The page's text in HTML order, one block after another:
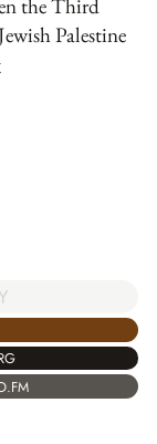
the Third
Palestine